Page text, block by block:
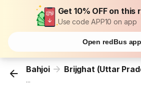
Get 10% OFF on this
Use code APP10 on app
Open redBus app
Bahjoi Brijghat (Uttar
...